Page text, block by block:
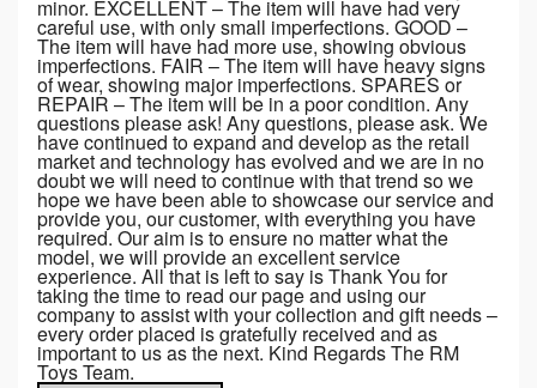
minor. EXCELLENT – The item will have had very
careful use, with only small imperfections. GOOD –
The item will have had more use, showing obvious
imperfections. FAIR – The item will have heavy signs
of wear, showing major imperfections. SPARES or
REPAIR – The item will be in a poor condition. Any
questions please ask! Any questions, please ask. We
have continued to expand and develop as the retail
market and technology has evolved and we are in no
doubt we will need to continue with that trend so we
hope we have been able to showcase our service and
provide you, our customer, with everything you have
required. Our aim is to ensure no matter what the
model, we will provide an excellent service
experience. All that is left to say is Thank You for
taking the time to read our page and using our
company to assist with your collection and gift needs –
every order placed is gratefully received and as
important to us as the next. Kind Regards The RM
Toys Team.